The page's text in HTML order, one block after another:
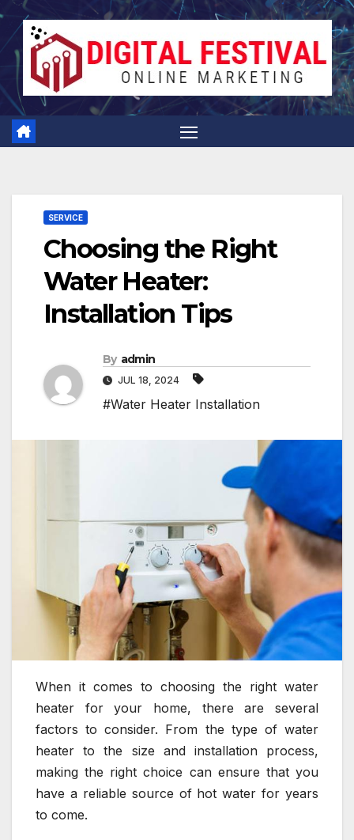
Skip
to
content
SERVICE
Choosing the Right
Water Heater:
Installation Tips
By admin
JUL 18, 2024
#Water Heater Installation
When it comes to choosing the right water
heater for your home, there are several
factors to consider. From the type of water
heater to the size and installation process,
making the right choice can ensure that you
have a reliable source of hot water for years
to come.